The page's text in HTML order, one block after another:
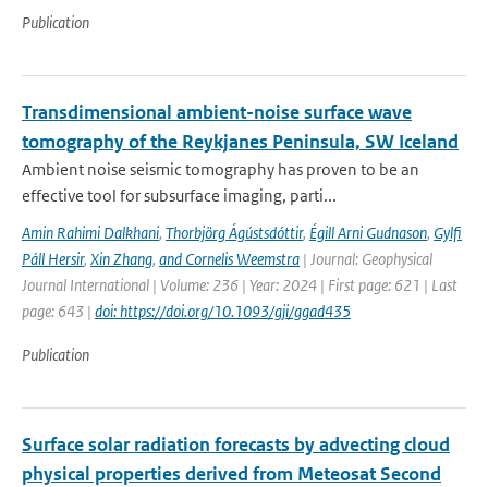
Publication
Transdimensional ambient-noise surface wave
tomography of the Reykjanes Peninsula, SW Iceland
Ambient noise seismic tomography has proven to be an
effective tool for subsurface imaging, parti...
Amin Rahimi Dalkhani, Thorbjörg Ágústsdóttir, Égill Arni Gudnason, Gylfi
Páll Hersir, Xin Zhang, and Cornelis Weemstra | Journal: Geophysical
Journal International | Volume: 236 | Year: 2024 | First page: 621 | Last
page: 643 | doi: https://doi.org/10.1093/gji/ggad435
Publication
Surface solar radiation forecasts by advecting cloud
physical properties derived from Meteosat Second